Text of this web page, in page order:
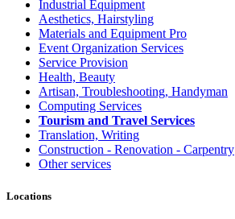
Industrial Equipment
Aesthetics, Hairstyling
Materials and Equipment Pro
Event Organization Services
Service Provision
Health, Beauty
Artisan, Troubleshooting, Handyman
Computing Services
Tourism and Travel Services
Translation, Writing
Construction - Renovation - Carpentry
Other services
Locations